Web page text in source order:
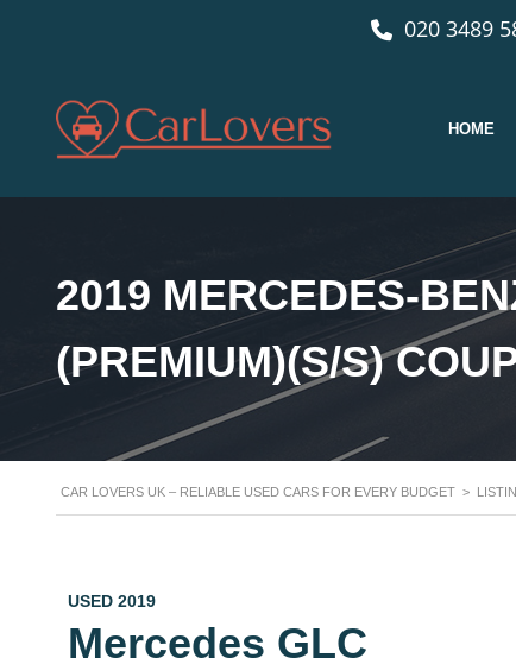
020 3489
HOME
2019 MERCEDES-
(PREMIUM)(S/S)
CAR LOVERS UK – RELIABLE USED CARS FOR EVERY BUDGET >
USED 2019
Mercedes GLC